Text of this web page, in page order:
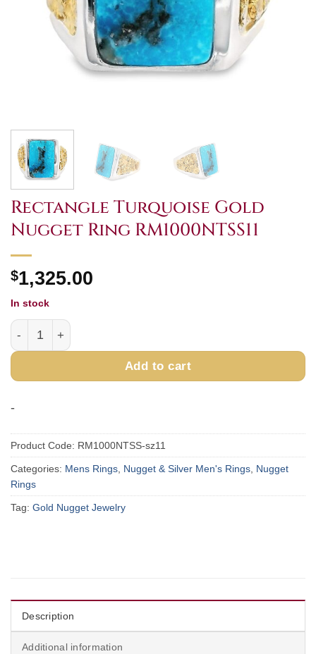
Rectangle Turquoise Gold
Nugget Ring RM1000NTSS11
$1,325.00
In stock
Rectangle Turquoise Gold Nugget Ring RM1000NTSS11
Add to cart
-
Product Code: RM1000NTSS-sz11
Categories: Mens Rings Nugget & Silver Men's Rings Nugget
Rings
Tag: Gold Nugget Jewelry
Description
Additional information